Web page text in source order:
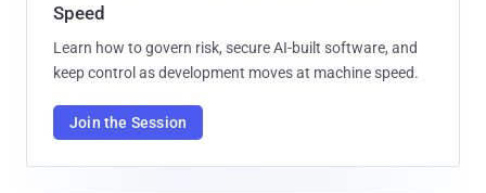
Speed
Learn how to govern risk, secure AI-built software, and
keep control as development moves at machine speed.
Join the Session